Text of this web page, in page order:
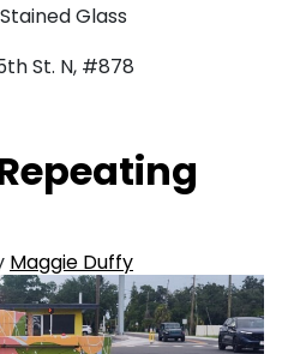
Glass
St. N, #878
Maggie Duffy